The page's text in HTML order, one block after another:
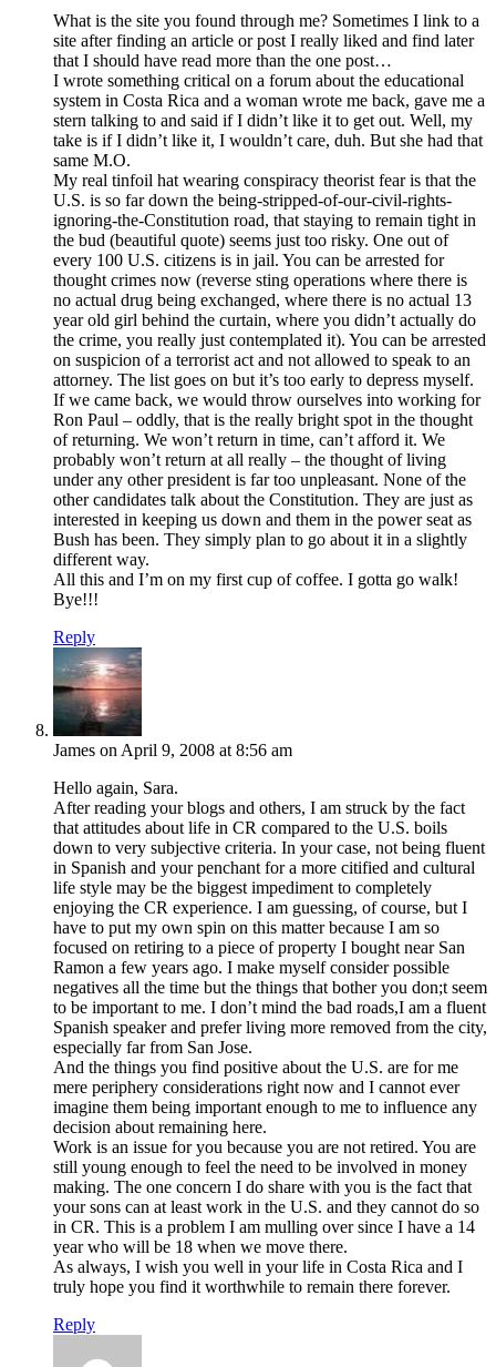
What is the site you found through me? Sometimes I link to a
site after finding an article or post I really liked and find later
that I should have read more than the one post…
I wrote something critical on a forum about the educational
system in Costa Rica and a woman wrote me back, gave me a
stern talking to and said if I didn’t like it to get out. Well, my
take is if I didn’t like it, I wouldn’t care, duh. But she had that
same M.O.
My real tinfoil hat wearing conspiracy theorist fear is that the
U.S. is so far down the being-stripped-of-our-civil-rights-
ignoring-the-Constitution road, that staying to remain tight in
the bud (beautiful quote) seems just too risky. One out of
every 100 U.S. citizens is in jail. You can be arrested for
thought crimes now (reverse sting operations where there is
no actual drug being exchanged, where there is no actual 13
year old girl behind the curtain, where you didn’t actually do
the crime, you really just contemplated it). You can be arrested
on suspicion of a terrorist act and not allowed to speak to an
attorney. The list goes on but it’s too early to depress myself.
If we came back, we would throw ourselves into working for
Ron Paul – oddly, that is the really bright spot in the thought
of returning. We won’t return in time, can’t afford it. We
probably won’t return at all really – the thought of living
under any other president is far too unpleasant. None of the
other candidates talk about the Constitution. They are just as
interested in keeping us down and them in the power seat as
Bush has been. They simply plan to go about it in a slightly
different way.
All this and I’m on my first cup of coffee. I gotta go walk!
Bye!!!
Reply
James on April 9, 2008 at 8:56 am
Hello again, Sara.
After reading your blogs and others, I am struck by the fact
that attitudes about life in CR compared to the U.S. boils
down to very subjective criteria. In your case, not being fluent
in Spanish and your penchant for a more citified and cultural
life style may be the biggest impediment to completely
enjoying the CR experience. I am guessing, of course, but I
have to put my own spin on this matter because I am so
focused on retiring to a piece of property I bought near San
Ramon a few years ago. I make myself consider possible
negatives all the time but the things that bother you don;t seem
to be important to me. I don’t mind the bad roads,I am a fluent
Spanish speaker and prefer living more removed from the city,
especially far from San Jose.
And the things you find positive about the U.S. are for me
mere periphery considerations right now and I cannot ever
imagine them being important enough to me to influence any
decision about remaining here.
Work is an issue for you because you are not retired. You are
still young enough to feel the need to be involved in money
making. The one concern I do share with you is the fact that
your sons can at least work in the U.S. and they cannot do so
in CR. This is a problem I am mulling over since I have a 14
year who will be 18 when we move there.
As always, I wish you well in your life in Costa Rica and I
truly hope you find it worthwhile to remain there forever.
Reply